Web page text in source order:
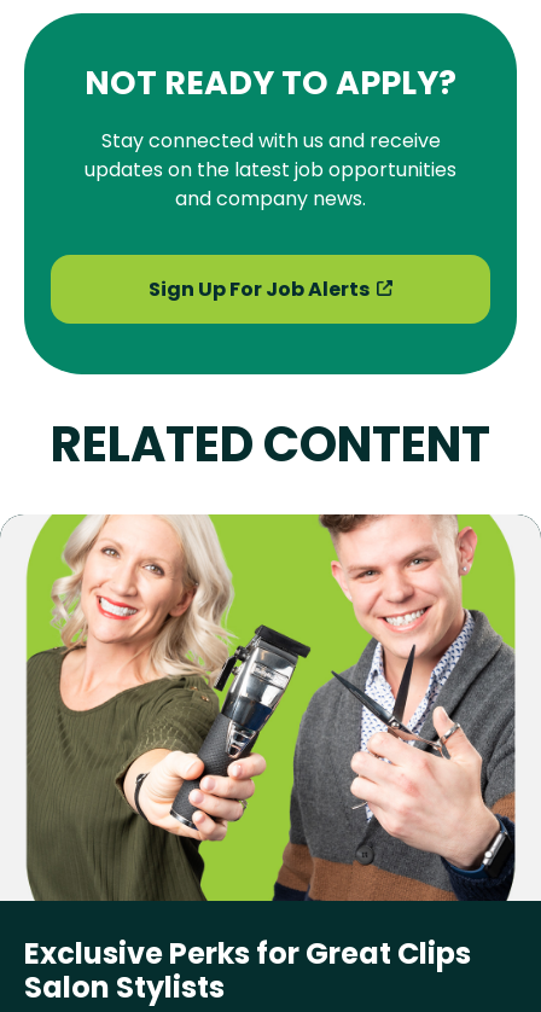
NOT READY TO APPLY?
Stay connected with us and receive
updates on the latest job opportunities
and company news.
Sign Up For Job Alerts
RELATED CONTENT
Exclusive Perks for Great Clips
Salon Stylists